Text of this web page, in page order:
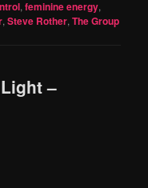
,feminine energy,
,Steve Rother,The Group
–